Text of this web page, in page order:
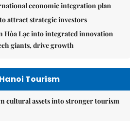
economic integration plan
attract strategic investors
Hòa Lạc into integrated innovation
giants, drive growth
Hanoi Tourism
cultural assets into stronger tourism